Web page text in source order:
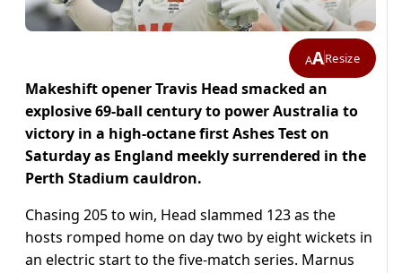
AAResize
Makeshift opener Travis Head smacked an
explosive 69-ball century to power Australia to
victory in a high-octane first Ashes Test on
Saturday as England meekly surrendered in the
Perth Stadium cauldron.
Chasing 205 to win, Head slammed 123 as the
hosts romped home on day two by eight wickets in
an electric start to the five-match series. Marnus